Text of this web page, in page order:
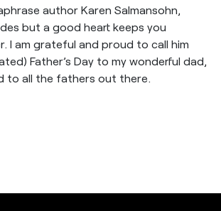
author Karen Salmansohn,
but a good heart keeps you
I am grateful and proud to call him
Father’s Day to my wonderful dad,
to all the fathers out there.